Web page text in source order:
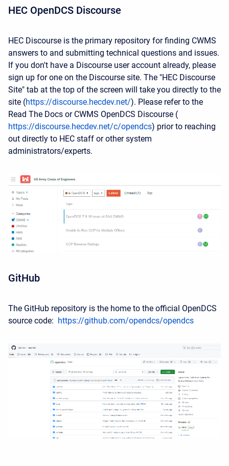
HEC OpenDCS Discourse
HEC Discourse is the primary repository for finding CWMS
answers to and submitting technical questions and issues.
If you don't have a Discourse user account already, please
sign up for one on the Discourse site. The "HEC Discourse
Site" tab at the top of the screen will take you directly to the
site (https://discourse.hecdev.net/). Please refer to the
Read The Docs or CWMS OpenDCS Discourse (
https://discourse.hecdev.net/c/opendcs) prior to reaching
out directly to HEC staff or other system
administrators/experts.
GitHub
The GitHub repository is the home to the official OpenDCS
source code: https://github.com/opendcs/opendcs